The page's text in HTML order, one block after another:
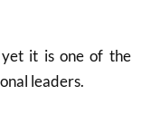
it is one of the
leaders.